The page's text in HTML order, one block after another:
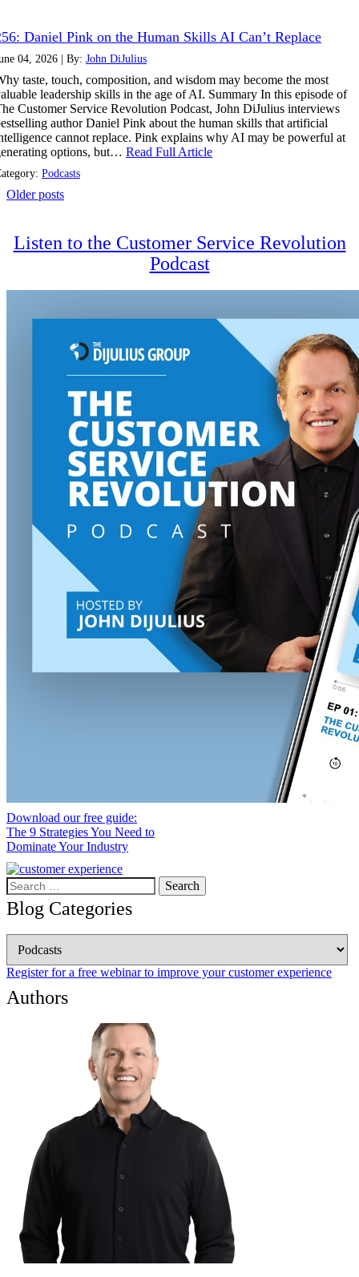
Daniel Pink on the Human Skills AI Can’t Replace
04, 2026 | By: John DiJulius
taste, touch, composition, and wisdom may become the most
leadership skills in the age of AI. Summary In this episode of
Customer Service Revolution Podcast, John DiJulius interviews
author Daniel Pink about the human skills that artificial
cannot replace. Pink explains why AI may be powerful at
options, but… Read Full Article
Podcasts
Posts
Older posts
Listen to the Customer Service Revolution
Podcast
Download our free guide:
The 9 Strategies You Need to
Dominate Your Industry
Search
for:
Blog Categories
Categories
Register for a free webinar to improve your customer experience
Authors